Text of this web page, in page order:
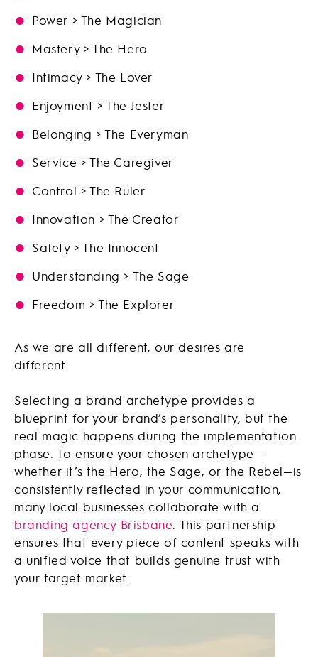
Power > The Magician
Mastery > The Hero
Intimacy > The Lover
Enjoyment > The Jester
Belonging > The Everyman
Service > The Caregiver
Control > The Ruler
Innovation > The Creator
Safety > The Innocent
Understanding > The Sage
Freedom > The Explorer
As we are all different, our desires are
different.
Selecting a brand archetype provides a
blueprint for your brand’s personality, but the
real magic happens during the implementation
phase. To ensure your chosen archetype—
whether it’s the Hero, the Sage, or the Rebel—is
consistently reflected in your communication,
many local businesses collaborate with a
branding agency Brisbane . This partnership
ensures that every piece of content speaks with
a unified voice that builds genuine trust with
your target market.